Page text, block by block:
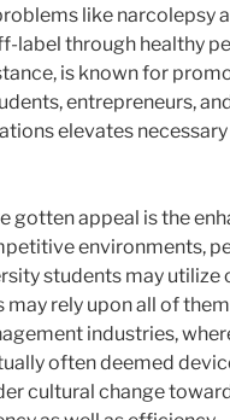
like narcolepsy
label through healthy
is known for
entrepreneurs,
elevates
appeal is the
environments,
students may utilize
rely upon all of
industries,
often deemed
cultural change